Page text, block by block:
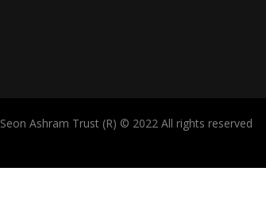
Seon Ashram Trust (R) © 2022 All rights reserved